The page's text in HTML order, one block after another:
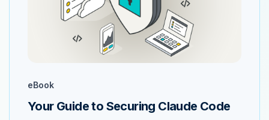
eBook
Your Guide to Securing Claude Code